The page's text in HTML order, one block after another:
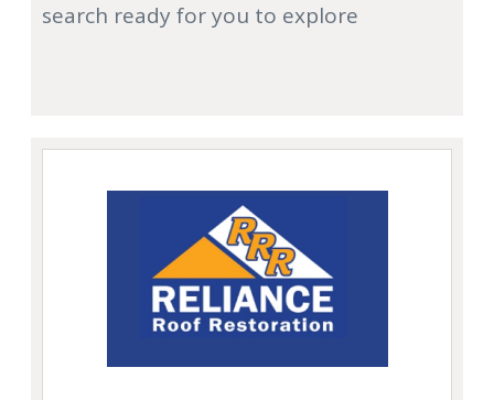
search ready for you to explore